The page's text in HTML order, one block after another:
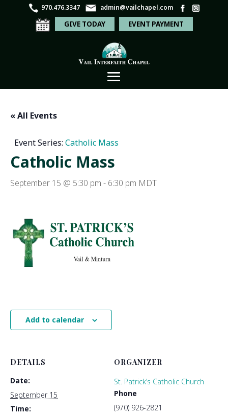
970.476.3347 admin@vailchapel.com
GIVE TODAY EVENT PAYMENT
« All Events
Event Series: Catholic Mass
Catholic Mass
September 15 @ 5:30 pm - 6:30 pm MDT
Add to calendar
DETAILS
Date:
September 15
Time:
ORGANIZER
St. Patrick’s Catholic Church
Phone
(970) 926-2821